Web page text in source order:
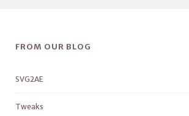
FROM OUR BLOG
SVG2AE
Tweaks